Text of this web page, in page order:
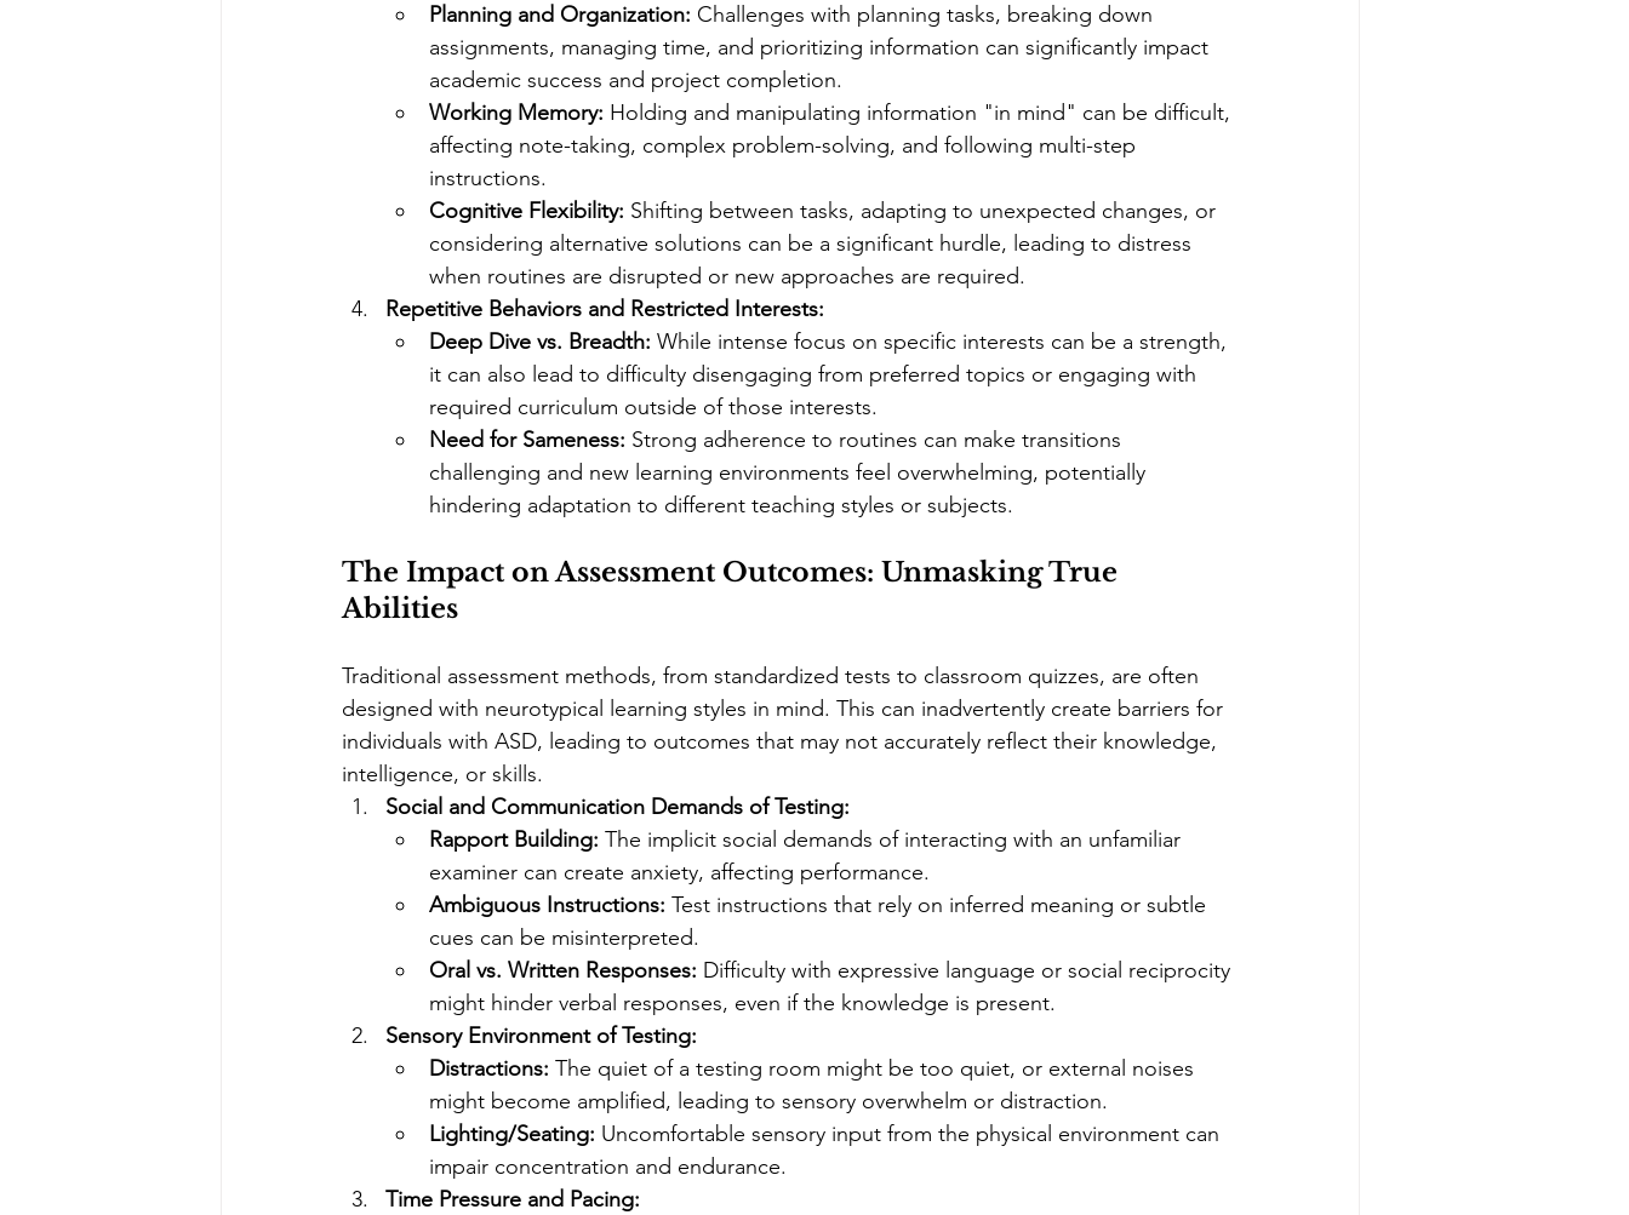
Planning and Organization: Challenges with planning tasks, breaking down
assignments, managing time, and prioritizing information can significantly impact
academic success and project completion.
Working Memory: Holding and manipulating information "in mind" can be difficult,
affecting note-taking, complex problem-solving, and following multi-step
instructions.
Cognitive Flexibility: Shifting between tasks, adapting to unexpected changes, or
considering alternative solutions can be a significant hurdle, leading to distress
when routines are disrupted or new approaches are required.
Repetitive Behaviors and Restricted Interests:
Deep Dive vs. Breadth: While intense focus on specific interests can be a strength,
it can also lead to difficulty disengaging from preferred topics or engaging with
required curriculum outside of those interests.
Need for Sameness: Strong adherence to routines can make transitions
challenging and new learning environments feel overwhelming, potentially
hindering adaptation to different teaching styles or subjects.
The Impact on Assessment Outcomes: Unmasking True
Abilities
Traditional assessment methods, from standardized tests to classroom quizzes, are often
designed with neurotypical learning styles in mind. This can inadvertently create barriers for
individuals with ASD, leading to outcomes that may not accurately reflect their knowledge,
intelligence, or skills.
Social and Communication Demands of Testing:
Rapport Building: The implicit social demands of interacting with an unfamiliar
examiner can create anxiety, affecting performance.
Ambiguous Instructions: Test instructions that rely on inferred meaning or subtle
cues can be misinterpreted.
Oral vs. Written Responses: Difficulty with expressive language or social reciprocity
might hinder verbal responses, even if the knowledge is present.
Sensory Environment of Testing:
Distractions: The quiet of a testing room might be too quiet, or external noises
might become amplified, leading to sensory overwhelm or distraction.
Lighting/Seating: Uncomfortable sensory input from the physical environment can
impair concentration and endurance.
Time Pressure and Pacing: